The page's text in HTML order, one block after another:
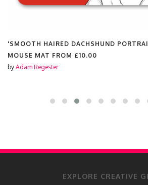
'SMOOTH HAIRED DACHSHUND
MOUSE MAT FROM £10.00
by Adam Regester
EXPLORE CREATIVE